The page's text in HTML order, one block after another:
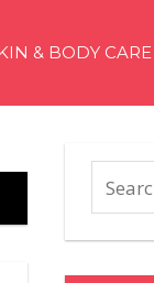
& BODY CARE